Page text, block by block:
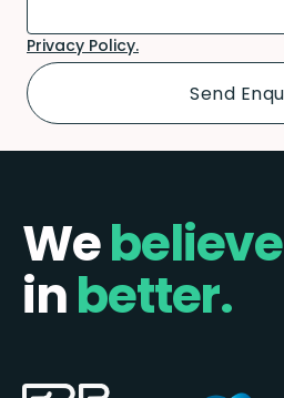
Privacy Policy.
Webelieve
inbetter.